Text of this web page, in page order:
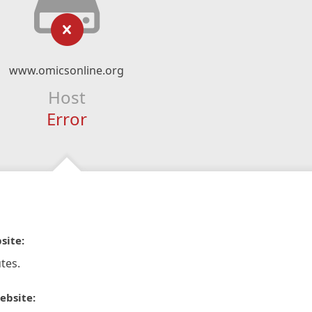
www.omicsonline.org
Host
Error